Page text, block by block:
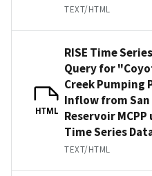
TEXT/HTML
HTML
RISE Time Series
Query for
Creek Pumping
Inflow from San
Reservoir MCPP
Time Series
TEXT/HTML